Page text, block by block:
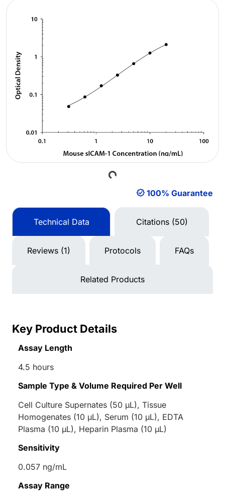
Loading...
100% Guarantee
Technical Data Citations (50)
Reviews (1) Protocols FAQs
Related Products
Key Product Details
Assay Length
4.5 hours
Sample Type & Volume Required Per Well
Cell Culture Supernates (50 µL), Tissue
Homogenates (10 µL), Serum (10 µL), EDTA
Plasma (10 µL), Heparin Plasma (10 µL)
Sensitivity
0.057 ng/mL
Assay Range